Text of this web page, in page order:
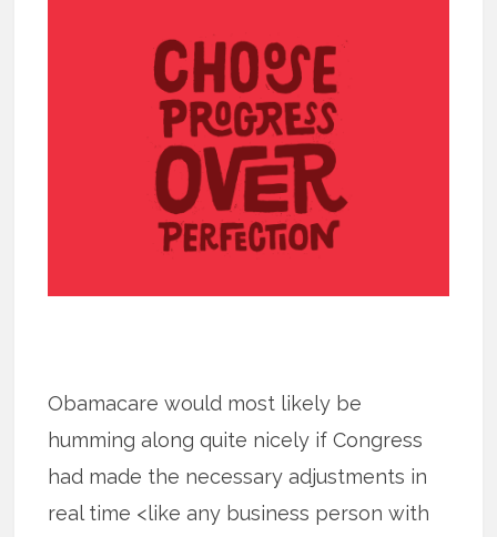
Obamacare would most likely be
humming along quite nicely if Congress
had made the necessary adjustments in
real time <like any business person with